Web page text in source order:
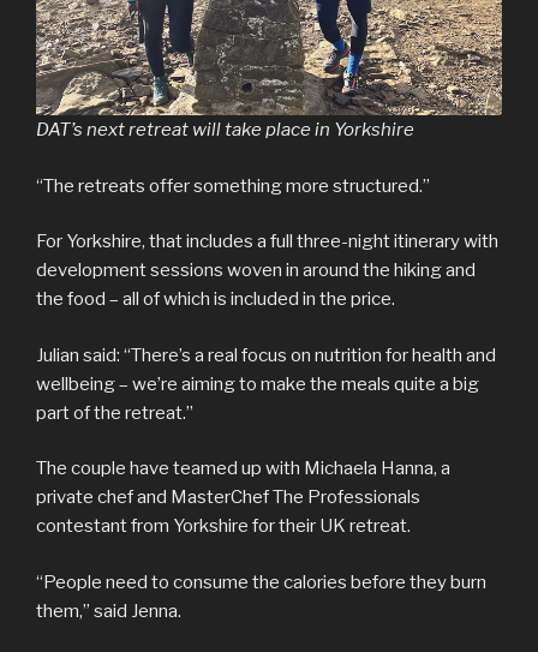
DAT’s next retreat will take place in Yorkshire
“The retreats offer something more structured.”
For Yorkshire, that includes a full three-night itinerary with
development sessions woven in around the hiking and
the food – all of which is included in the price.
Julian said: “There’s a real focus on nutrition for health and
wellbeing – we’re aiming to make the meals quite a big
part of the retreat.”
The couple have teamed up with Michaela Hanna, a
private chef and MasterChef The Professionals
contestant from Yorkshire for their UK retreat.
“People need to consume the calories before they burn
them,” said Jenna.